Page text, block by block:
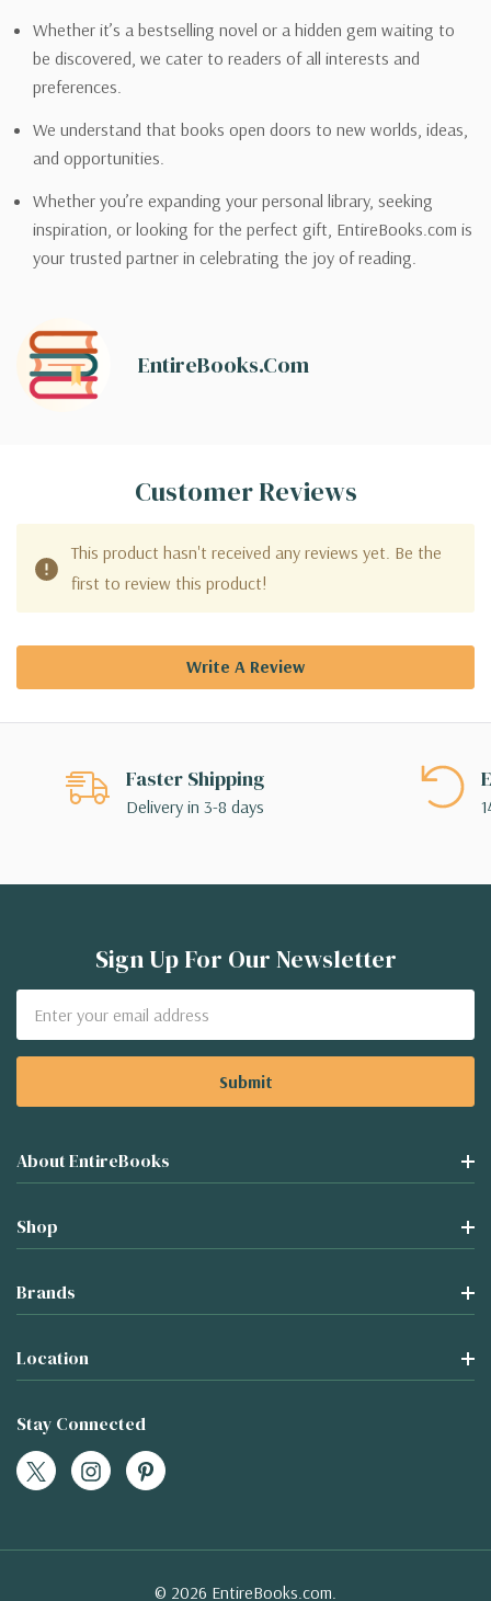
Whether it’s a bestselling novel or a hidden gem waiting to
be discovered, we cater to readers of all interests and
preferences.
We understand that books open doors to new worlds, ideas,
and opportunities.
Whether you’re expanding your personal library, seeking
inspiration, or looking for the perfect gift, EntireBooks.com is
your trusted partner in celebrating the joy of reading.
EntireBooks.com
Customer Reviews
This product hasn't received any reviews yet. Be the
first to review this product!
Write A Review
Faster Shipping
Delivery in 3-8 days
Sign Up For Our Newsletter
Address
About EntireBooks
Shop
Brands
Location
Stay Connected
© 2026 EntireBooks.com.